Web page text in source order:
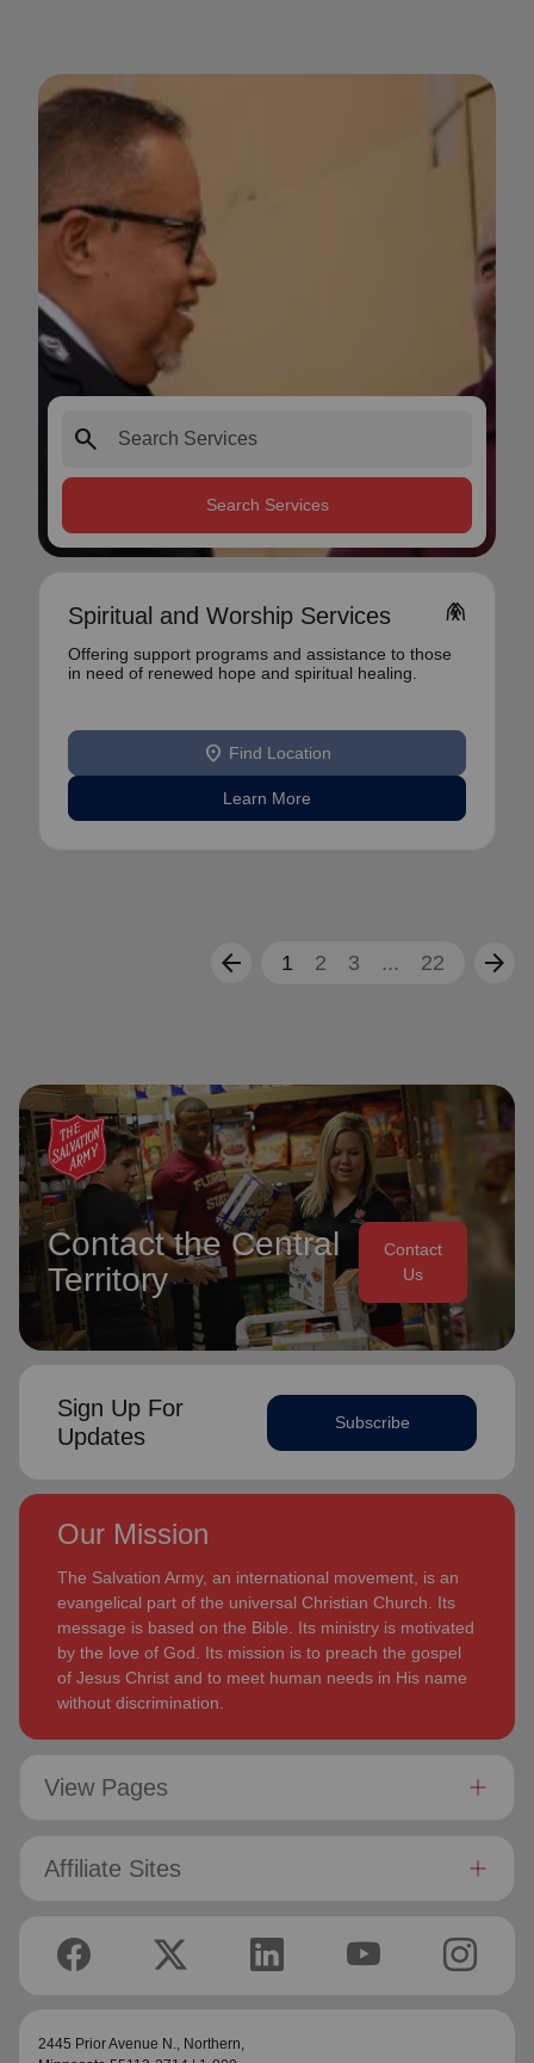
search
Search Services
Spiritual and Worship Services folded_hands
Offering support programs and assistance to those
in need of renewed hope and spiritual healing.
location_on Find Location
Learn More
arrow_back 1 2 3 ... 22 arrow_forward
Contact the Central
Territory
Contact
Us
Sign Up For
Updates
Subscribe
Our Mission
The Salvation Army, an international movement, is an
evangelical part of the universal Christian Church. Its
message is based on the Bible. Its ministry is motivated
by the love of God. Its mission is to preach the gospel
of Jesus Christ and to meet human needs in His name
without discrimination.
View Pages
Affiliate Sites
2445 Prior Avenue N., Northern,